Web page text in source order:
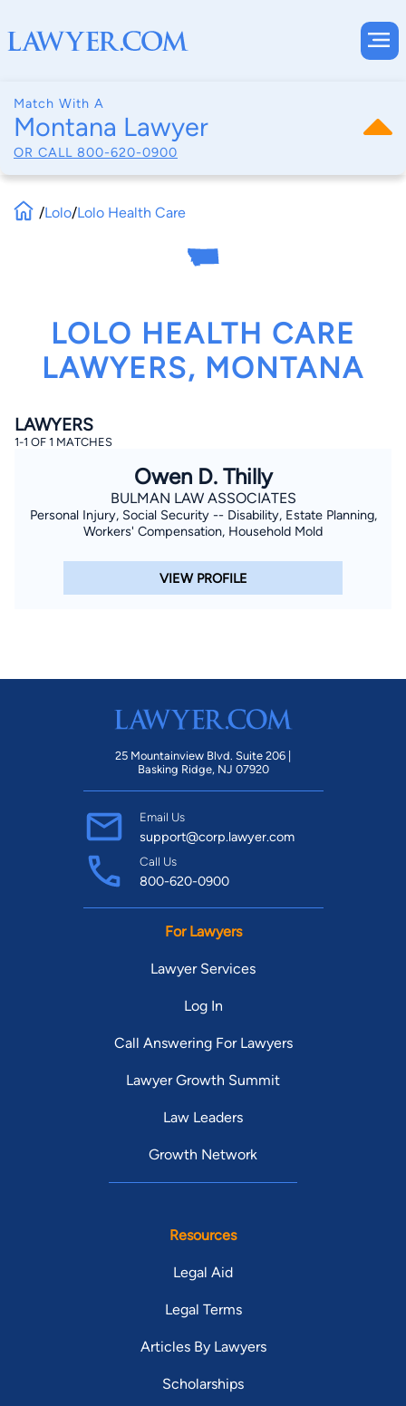
Match With A
Montana Lawyer
OR CALL 800-620-0900
By completing and submitting this form, I agree to
Terms of UseandPrivacy Policy
theConsent to Receive Automated Phone Calls and
registrations on a federal or state Do Not Call registry.
Message and data rates may apply, and you can opt out
Find Your Match
/Lolo/Lolo Health Care
LOLO HEALTH CARE
LAWYERS, MONTANA
LAWYERS
1-1 OF 1 MATCHES
Owen D. Thilly
BULMAN LAW ASSOCIATES
Personal Injury, Social Security -- Disability, Estate Planning,
Workers' Compensation, Household Mold
VIEW PROFILE
25 Mountainview Blvd. Suite 206 |
Basking Ridge, NJ 07920
Email Us
support@corp.lawyer.com
Call Us
800-620-0900
For Lawyers
Lawyer Services
Log In
Call Answering For Lawyers
Lawyer Growth Summit
Law Leaders
Growth Network
Resources
Legal Aid
Legal Terms
Articles By Lawyers
Scholarships